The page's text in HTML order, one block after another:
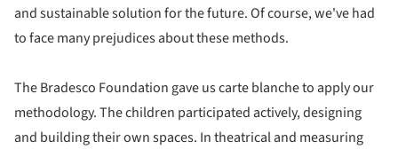
and sustainable solution for the future. Of course, we've had
to face many prejudices about these methods.
The Bradesco Foundation gave us carte blanche to apply our
methodology. The children participated actively, designing
and building their own spaces. In theatrical and measuring